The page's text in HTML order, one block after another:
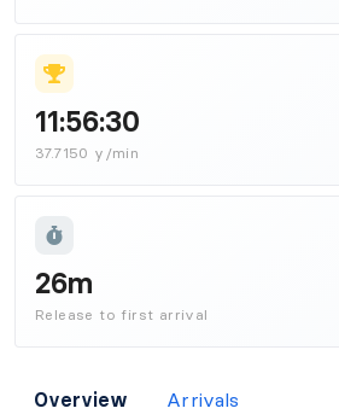
11:56:30
37.7150 y/min
26m
Release to first arrival
Overview Arrivals